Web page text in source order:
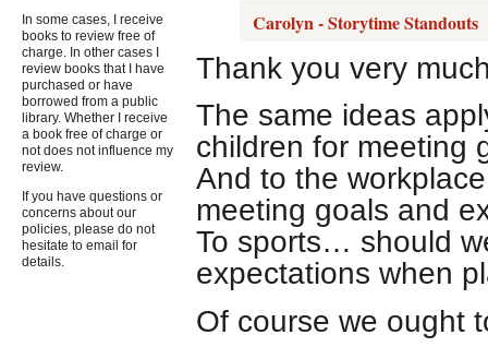
Carolyn - Storytime Standouts
Thank you very
The same ideas
children for meeting
And to the
meeting goals and
To sports… should
expectations when
Of course we ought
In some cases, I receive
books to review free of
charge. In other cases I
review books that I have
purchased or have
borrowed from a public
library. Whether I receive
a book free of charge or
not does not influence my
review.
If you have questions or
concerns about our
policies, please do not
hesitate to email for
details.